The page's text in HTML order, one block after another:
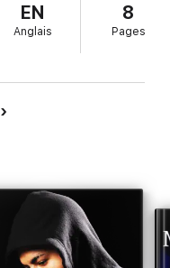
EN
Anglais
8
Pages